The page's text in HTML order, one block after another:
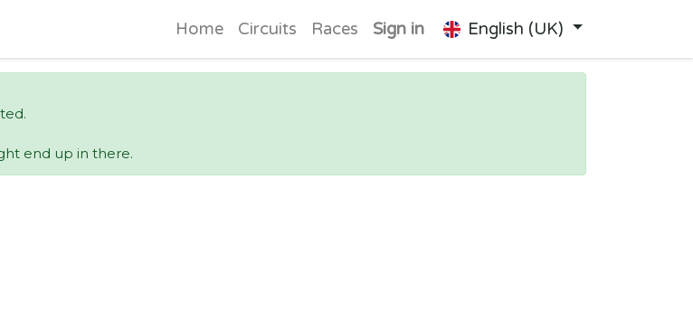
Home Circuits Races Sign in English (UK)
end up in there.